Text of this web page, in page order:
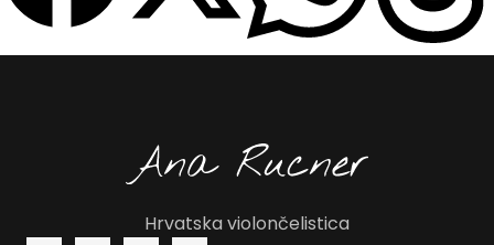
Hrvatska violončelistica